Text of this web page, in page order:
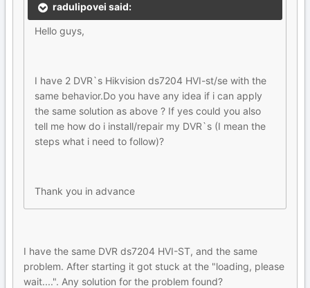
radulipovei said:
Hello guys,
I have 2 DVR`s Hikvision ds7204 HVI-st/se with the
same behavior.Do you have any idea if i can apply
the same solution as above ? If yes could you also
tell me how do i install/repair my DVR`s (I mean the
steps what i need to follow)?
Thank you in advance
I have the same DVR ds7204 HVI-ST, and the same
problem. After starting it got stuck at the "loading, please
wait....". Any solution for the problem found?